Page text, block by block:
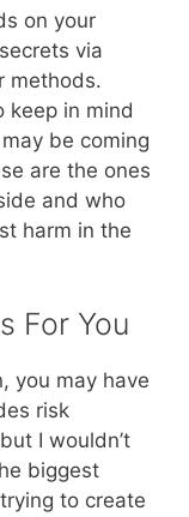
on your
via
methods.
keep in mind
be coming
are the ones
and who
harm in the
For You
you may have
risk
I wouldn’t
biggest
to create